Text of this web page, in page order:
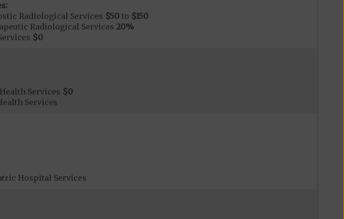
Radiological Services $50to $150
Radiological Services 20%
$0
Services $0
Services
Hospital Services